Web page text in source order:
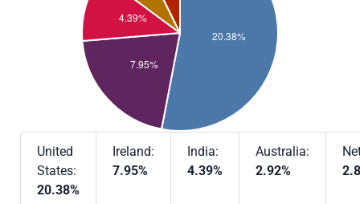
United
States:
20.38%
Ireland:
7.95%
India:
4.39%
Australia:
2.92%